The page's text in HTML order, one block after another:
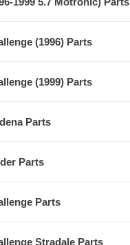
(1996) Parts
(1999) Parts
Parts
Parts
Parts
Stradale Parts